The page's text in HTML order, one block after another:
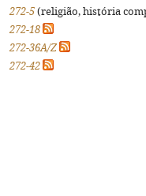
272-5 (religião, história
272-18
272-36A/Z
272-42